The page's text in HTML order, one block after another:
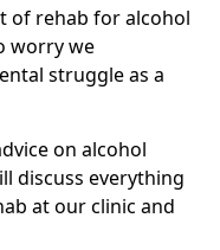
of rehab for alcohol
worry we
struggle as a
on alcohol
discuss everything
at our clinic and